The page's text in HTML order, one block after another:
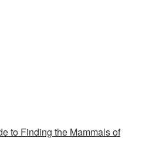
to Finding the Mammals of